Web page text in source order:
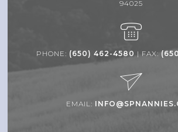
94025
PHONE: (650) 462-4580 | FAX:
EMAIL: